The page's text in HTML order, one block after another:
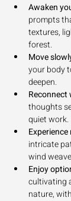
Awaken
prompts
textures,
forest.
Move
your body
deepen.
Reconnect
thoughts
quiet work.
intricate
wind
Enjoy
cultivating
nature,